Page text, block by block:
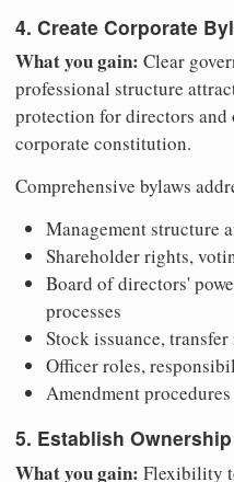
4. Create Corporate
What you gain: Clear
professional structure
protection for directors and
corporate constitution.
Comprehensive bylaws
Management structure
Shareholder rights,
Board of directors'
processes
Stock issuance,
Officer roles,
Amendment
5. Establish
What you gain: Flexibility